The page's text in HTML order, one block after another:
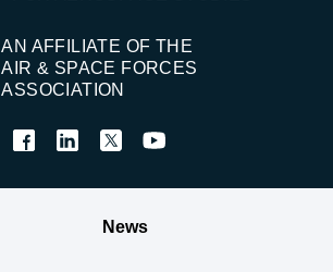
AN AFFILIATE OF THE
AIR & SPACE FORCES
ASSOCIATION
News